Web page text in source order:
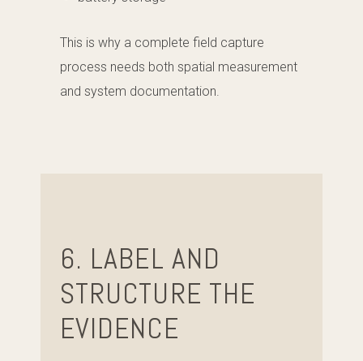
This is why a complete field capture
process needs both spatial measurement
and system documentation.
6. LABEL AND
STRUCTURE THE
EVIDENCE